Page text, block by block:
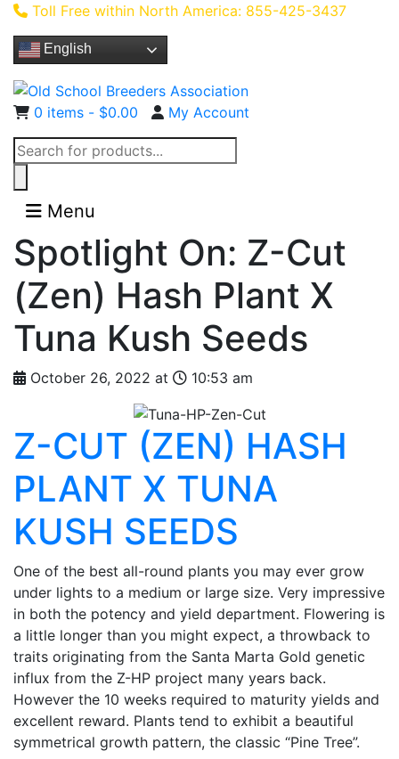
Toll Free within North America: 855-425-3437
English
0 items - $0.00
My Account
Products
search
Menu
Spotlight On: Z-Cut
(Zen) Hash Plant X
Tuna Kush Seeds
October 26, 2022 at 10:53 am
Z-CUT (ZEN) HASH
PLANT X TUNA
KUSH SEEDS
One of the best all-round plants you may ever grow
under lights to a medium or large size. Very impressive
in both the potency and yield department. Flowering is
a little longer than you might expect, a throwback to
traits originating from the Santa Marta Gold genetic
influx from the Z-HP project many years back.
However the 10 weeks required to maturity yields and
excellent reward. Plants tend to exhibit a beautiful
symmetrical growth pattern, the classic “Pine Tree”.